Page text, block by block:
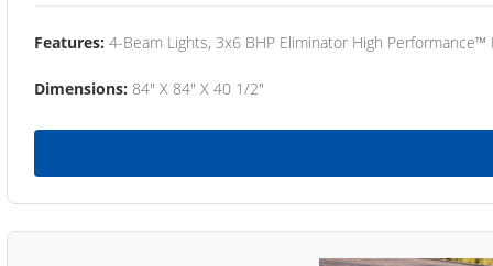
Features: 4-Beam Lights, 3x6 BHP Eliminator High
Dimensions: 84" X 84" X 40 1/2"